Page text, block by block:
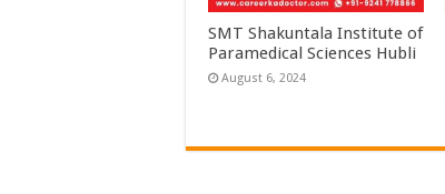
SMT Shakuntala Institute of
Paramedical Sciences Hubli
August 6, 2024